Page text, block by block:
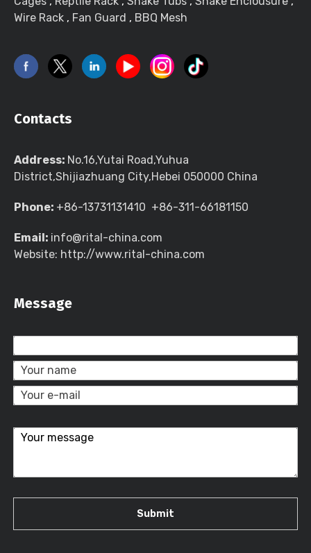
Wire Rack , Fan Guard , BBQ Mesh
Contacts
Address: No.16,Yutai Road,Yuhua
District,Shijiazhuang City,Hebei 050000 China
Phone: +86-13731131410 +86-311-66181150
Email: info@rital-china.com
Website: http://www.rital-china.com
Message